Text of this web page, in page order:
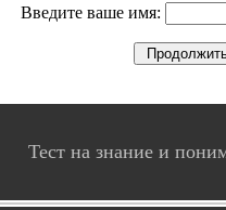
Введите ваше имя:
Тест на знание и